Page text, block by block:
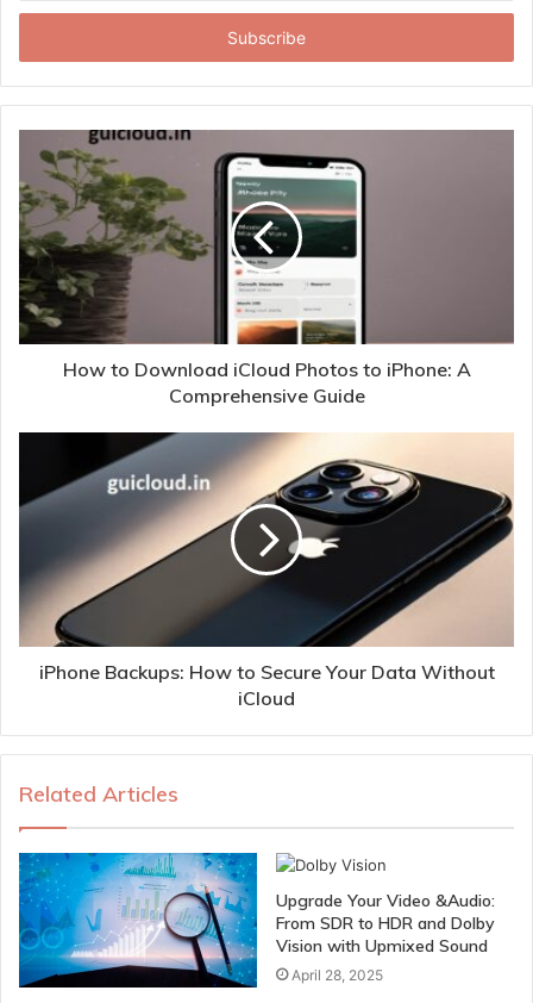
Email
How to Download iCloud Photos to iPhone: A
Comprehensive Guide
iPhone Backups: How to Secure Your Data Without
iCloud
Related Articles
Upgrade Your Video &Audio:
From SDR to HDR and Dolby
Vision with Upmixed Sound
April 28, 2025